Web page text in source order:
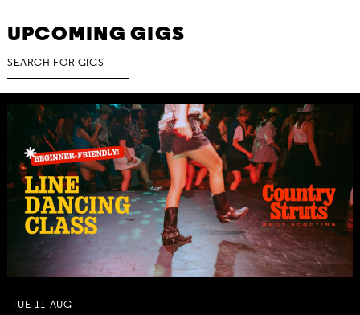
UPCOMING GIGS
TUE 11 AUG